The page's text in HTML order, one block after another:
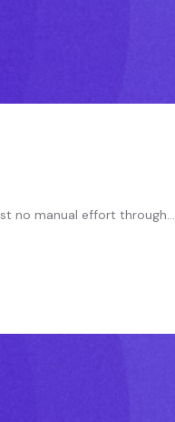
no manual effort through...